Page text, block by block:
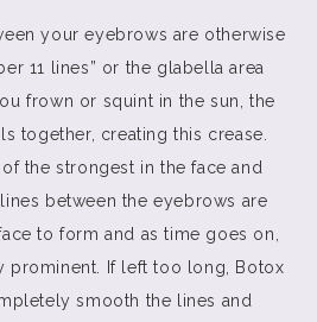
your eyebrows are otherwise
11 lines” or the glabella area
frown or squint in the sun, the
together, creating this crease.
the strongest in the face and
between the eyebrows are
to form and as time goes on,
prominent. If left too long, Botox
smooth the lines and